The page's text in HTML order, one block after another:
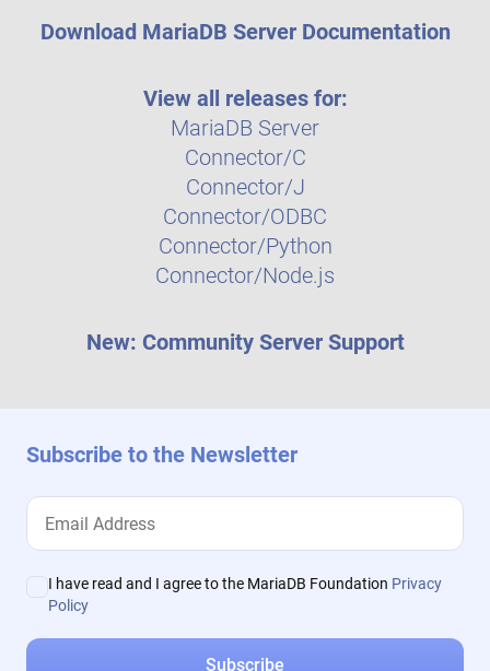
Download MariaDB Server Documentation
View all releases for:
MariaDB Server
Connector/C
Connector/J
Connector/ODBC
Connector/Python
Connector/Node.js
New: Community Server Support
Subscribe to the Newsletter
I have read and I agree to the MariaDB Foundation Privacy
Policy